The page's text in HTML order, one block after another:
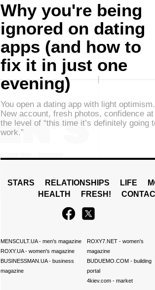
Why you're being
ignored on dating
apps (and how to
fix it in just one
evening)
You open a dating app with light optimism.
New account, fresh photos, confidence at
the level of “this time it’s definitely going
work.”
STARS RELATIONSHIPS LIFE
HEALTH
FRESH!
MENSCULT.UA- men's magazine
ROXY.UA- women's magazine
BUSINESSMAN.UA- business
magazine
ROXY7.NET- women's
magazine
BUDUEMO.COM- building
portal
4kiev.com- market